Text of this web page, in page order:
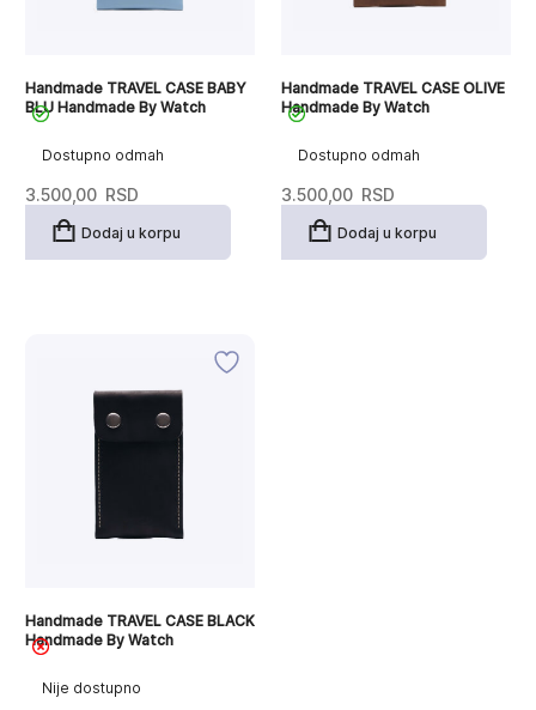
Dostupno odmah
Handmade TRAVEL CASE BABY
BLU Handmade By Watch
3.500,00 RSD
Dodaj u korpu
Dostupno odmah
Handmade TRAVEL CASE OLIVE
Handmade By Watch
3.500,00 RSD
Dodaj u korpu
Nije dostupno
Handmade TRAVEL CASE BLACK
Handmade By Watch